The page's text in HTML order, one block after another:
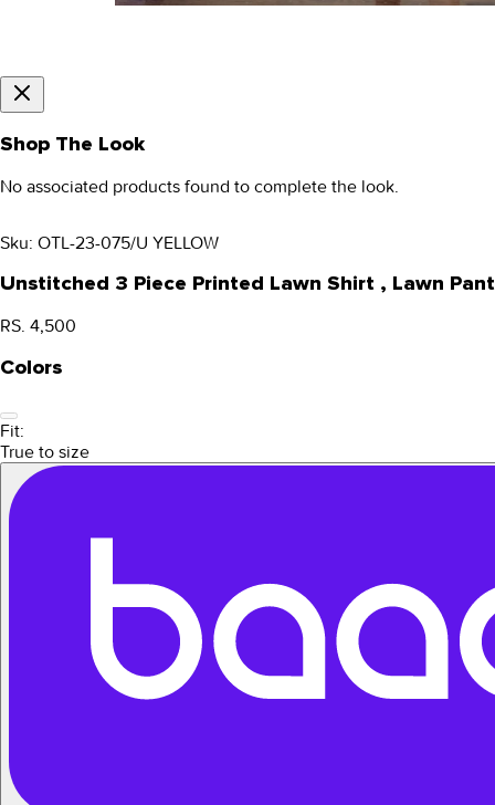
Shop The Look
No associated products found to complete the look.
Sku: OTL-23-075/U YELLOW
Unstitched 3 Piece Printed Lawn Shirt , Lawn
RS. 4,500
Colors
Fit:
True to size